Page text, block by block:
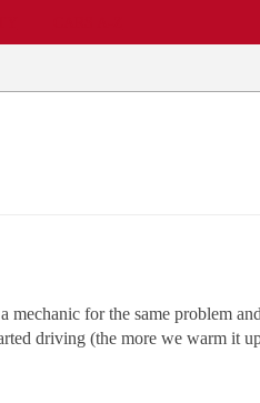
for the same problem
driving (the more we warm it